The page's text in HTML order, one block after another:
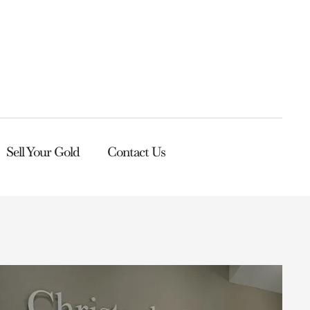
Sell Your Gold Contact Us